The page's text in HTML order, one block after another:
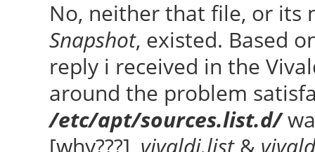
No, neither that file, or its
Snapshot, existed. Based
reply i received in the
around the problem
/etc/apt/sources.list.d/
[why???], vivaldi.list&